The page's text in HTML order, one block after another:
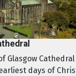
Glasgow
days of